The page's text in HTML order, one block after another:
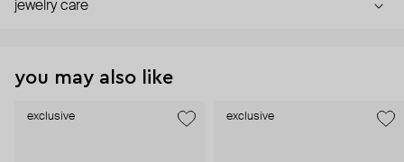
jewelry care
you may also like
exclusive exclusive